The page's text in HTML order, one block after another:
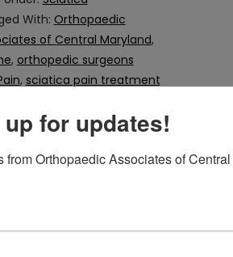
With: Orthopaedic
of Central Maryland,
, orthopedic surgeons
, sciatica pain treatment
for updates!
from Orthopaedic Associates of